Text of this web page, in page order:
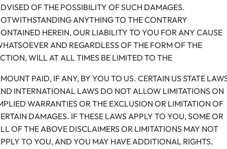
OF THE POSSIBILITY OF SUCH DAMAGES.
ANYTHING TO THE CONTRARY
HEREIN, OUR LIABILITY TO YOU FOR ANY CAUSE
AND REGARDLESS OF THE FORM OF THE
WILL AT ALL TIMES BE LIMITED TO THE
PAID, IF ANY, BY YOU TO US. CERTAIN US STATE
INTERNATIONAL LAWS DO NOT ALLOW LIMITATIONS ON
WARRANTIES OR THE EXCLUSION OR LIMITATION OF
DAMAGES. IF THESE LAWS APPLY TO YOU, SOME OR
OF THE ABOVE DISCLAIMERS OR LIMITATIONS MAY NOT
TO YOU, AND YOU MAY HAVE ADDITIONAL RIGHTS.